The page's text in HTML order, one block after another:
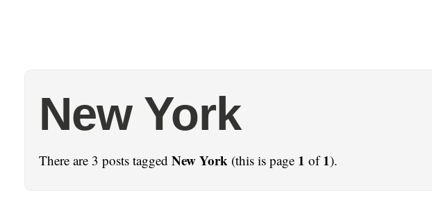
New York
There are 3 posts tagged New York (this is page 1 of1).